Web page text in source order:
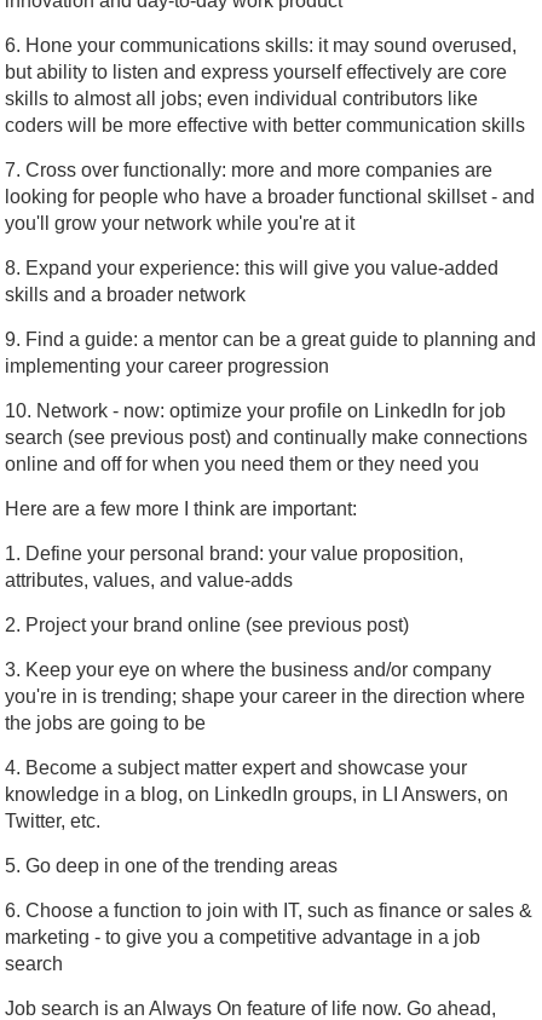
6. Hone your communications skills: it may sound overused,
but ability to listen and express yourself effectively are core
skills to almost all jobs; even individual contributors like
coders will be more effective with better communication skills
7. Cross over functionally: more and more companies are
looking for people who have a broader functional skillset - and
you'll grow your network while you're at it
8. Expand your experience: this will give you value-added
skills and a broader network
9. Find a guide: a mentor can be a great guide to planning and
implementing your career progression
10. Network - now: optimize your profile on LinkedIn for job
search (see previous post) and continually make connections
online and off for when you need them or they need you
Here are a few more I think are important:
1. Define your personal brand: your value proposition,
attributes, values, and value-adds
2. Project your brand online (see previous post)
3. Keep your eye on where the business and/or company
you're in is trending; shape your career in the direction where
the jobs are going to be
4. Become a subject matter expert and showcase your
knowledge in a blog, on LinkedIn groups, in LI Answers, on
Twitter, etc.
5. Go deep in one of the trending areas
6. Choose a function to join with IT, such as finance or sales &
marketing - to give you a competitive advantage in a job
search
Job search is an Always On feature of life now. Go ahead,